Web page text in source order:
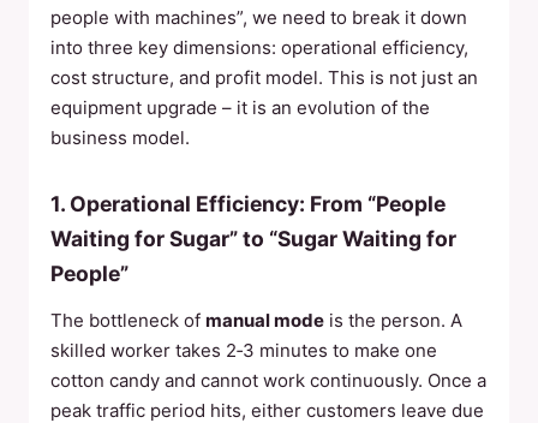
people with machines”, we need to break it down
into three key dimensions: operational efficiency,
cost structure, and profit model. This is not just an
equipment upgrade – it is an evolution of the
business model.
1. Operational Efficiency: From “People
Waiting for Sugar” to “Sugar Waiting for
People”
The bottleneck of manual mode is the person. A
skilled worker takes 2‑3 minutes to make one
cotton candy and cannot work continuously. Once a
peak traffic period hits, either customers leave due